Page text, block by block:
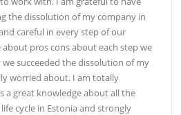
the dissolution of my company in
careful in every step of our
pros cons about each step we
succeeded the dissolution of my
worried about. I am totally
a great knowledge about all the
cycle in Estonia and strongly